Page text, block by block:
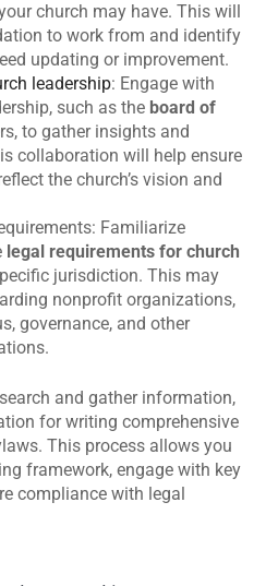
church may have. This will
to work from and identify
updating or improvement.
leadership: Engage with
such as the board of
to gather insights and
collaboration will help ensure
the church’s vision and
Familiarize
legal requirements for church
jurisdiction. This may
nonprofit organizations,
governance, and other
and gather information,
for writing comprehensive
This process allows you
framework, engage with key
compliance with legal